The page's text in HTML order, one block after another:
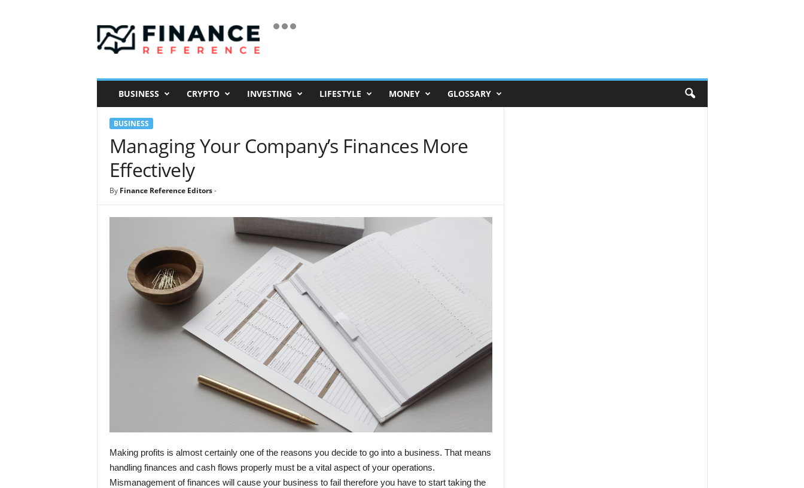
i
a
BUSINESS CRYPTO INVESTING LIFESTYLE MONEY GLOSSARY
BUSINESS
Managing Your Company’s Finances More
Effectively
By Finance Reference Editors-
Making profits is almost certainly one of the reasons you decide to go into a business. That means
handling finances and cash flows properly must be a vital aspect of your operations.
Mismanagement of finances will cause your business to fail therefore you have to start taking the